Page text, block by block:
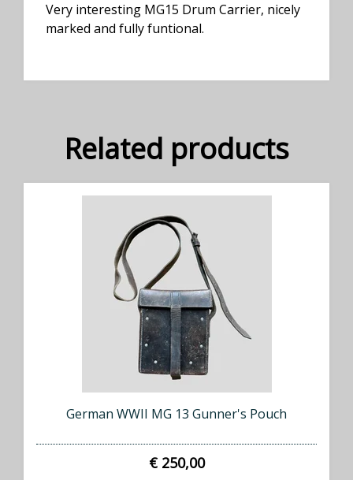
Very interesting MG15 Drum Carrier, nicely
marked and fully funtional.
Related products
German WWII MG 13 Gunner's Pouch
€ 250,00